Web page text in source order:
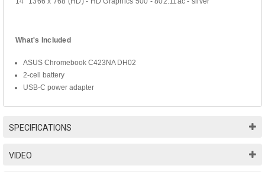
What's Included
ASUS Chromebook C423NA DH02
2-cell battery
USB-C power adapter
SPECIFICATIONS
VIDEO